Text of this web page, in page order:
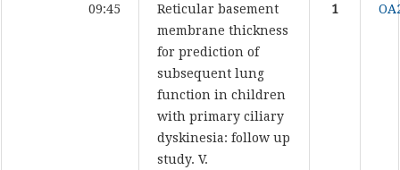
09:45
Reticular basement
membrane thickness
for prediction of
subsequent lung
function in children
with primary ciliary
dyskinesia: follow up
study. V.
1